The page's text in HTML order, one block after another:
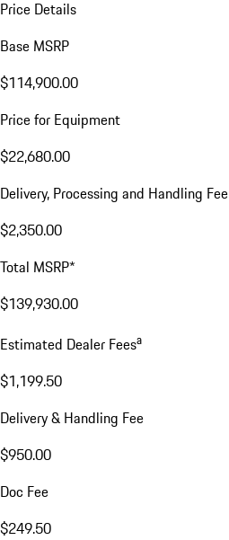
Price Details
Base MSRP
$114,900.00
Price for Equipment
$22,680.00
Delivery, Processing and Handling Fee
$2,350.00
Total MSRP*
$139,930.00
Estimated Dealer Feesa
$1,199.50
Delivery & Handling Fee
$950.00
Doc Fee
$249.50